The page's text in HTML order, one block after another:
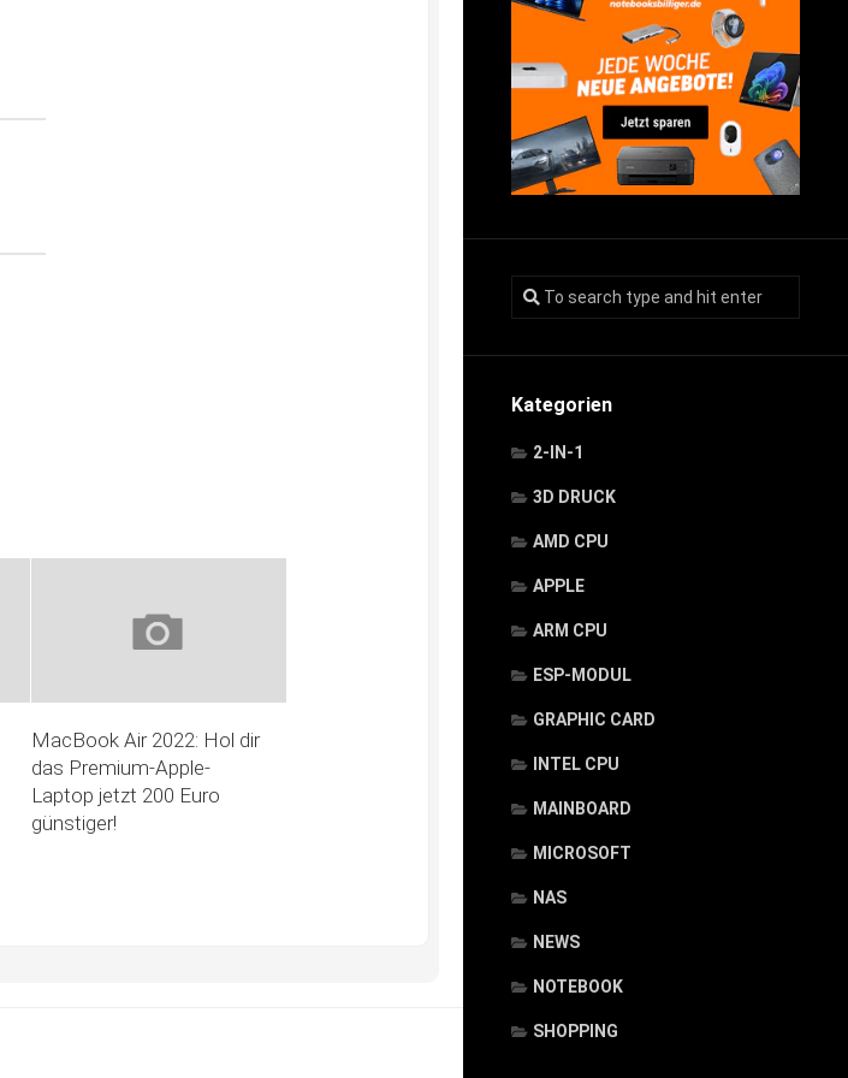
Kategorien
2-IN-1
3D DRUCK
AMD CPU
APPLE
ARM CPU
ESP-MODUL
GRAPHIC CARD
INTEL CPU
MAINBOARD
MICROSOFT
NAS
NEWS
NOTEBOOK
SHOPPING
MacBook Air 2022: Hol dir
das Premium-Apple-
Laptop jetzt 200 Euro
günstiger!